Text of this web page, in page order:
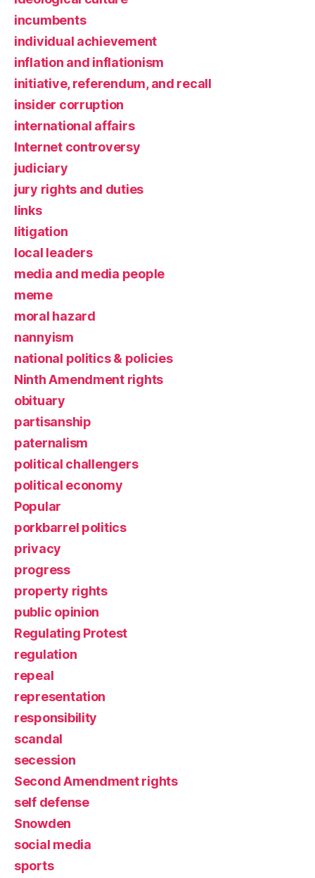
incumbents
individual achievement
inflation and inflationism
initiative, referendum, and recall
insider corruption
international affairs
Internet controversy
judiciary
jury rights and duties
links
litigation
local leaders
media and media people
meme
moral hazard
nannyism
national politics & policies
Ninth Amendment rights
obituary
partisanship
paternalism
political challengers
political economy
Popular
porkbarrel politics
privacy
progress
property rights
public opinion
Regulating Protest
regulation
repeal
representation
responsibility
scandal
secession
Second Amendment rights
self defense
Snowden
social media
sports